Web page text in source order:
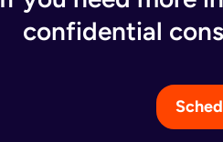
confidential